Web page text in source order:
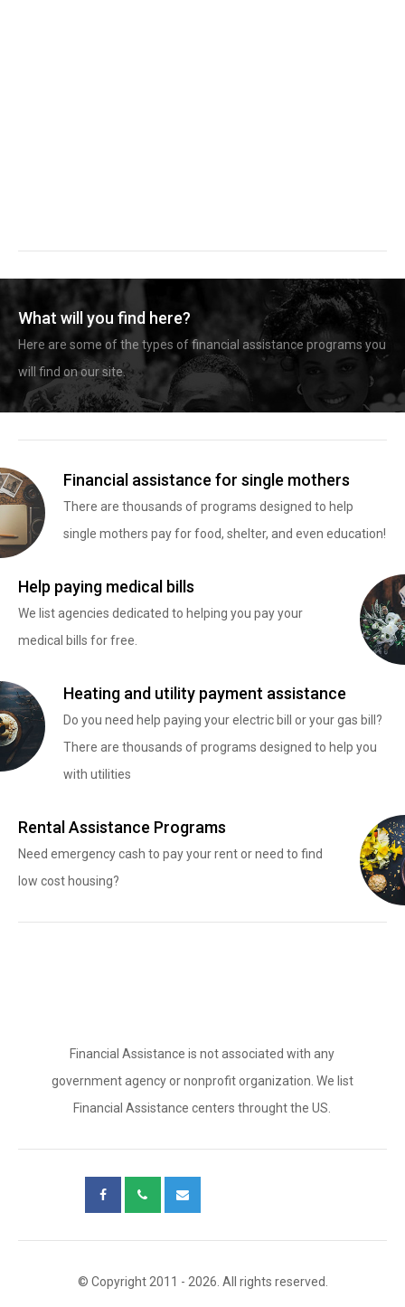
What will you find here?
Here are some of the types of financial assistance programs you
will find on our site.
Financial assistance for single mothers
There are thousands of programs designed to help
single mothers pay for food, shelter, and even education!
Help paying medical bills
We list agencies dedicated to helping you pay your
medical bills for free.
Heating and utility payment assistance
Do you need help paying your electric bill or your gas bill?
There are thousands of programs designed to help you
with utilities
Rental Assistance Programs
Need emergency cash to pay your rent or need to find
low cost housing?
Financial Assistance is not associated with any
government agency or nonprofit organization. We list
Financial Assistance centers throught the US.
© Copyright 2011 - 2026. All rights reserved.